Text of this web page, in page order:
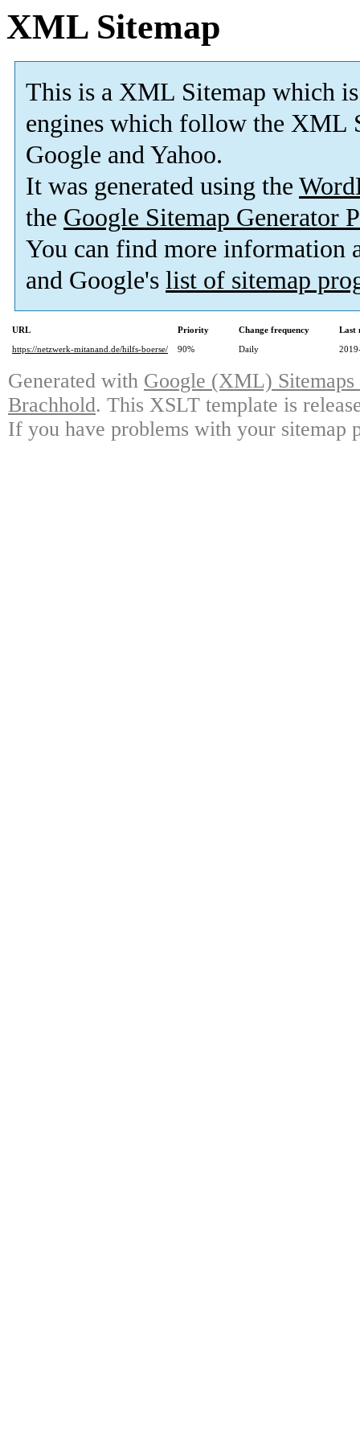
XML Sitemap
This is a XML Sitemap which is
engines which follow the XML
Google and Yahoo.
It was generated using the
the Google Sitemap Generator
You can find more information
and Google's list of sitemap
URL Priority Change frequency
Last
https://netzwerk-mitanand.de/hilfs-boerse/
90% Daily
Generated with Google (XML)
Brachhold. This XSLT template is
If you have problems with your sitemap